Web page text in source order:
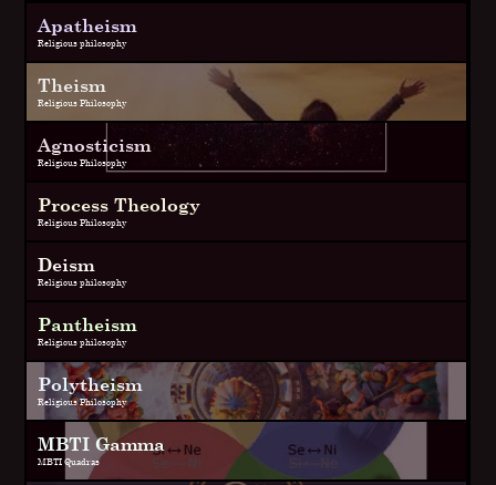
Apatheism
Religious philosophy
Theism
Religious Philosophy
Agnosticism
Religious Philosophy
Process Theology
Religious Philosophy
Deism
Religious philosophy
Pantheism
Religious philosophy
Polytheism
Religious Philosophy
MBTI Gamma
MBTI Quadras